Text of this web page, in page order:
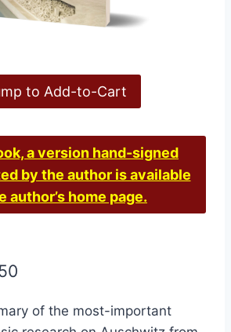
to Add-to-Cart
a version hand-signed
by the author is available
author’s home page.
£4.00
of the most-important